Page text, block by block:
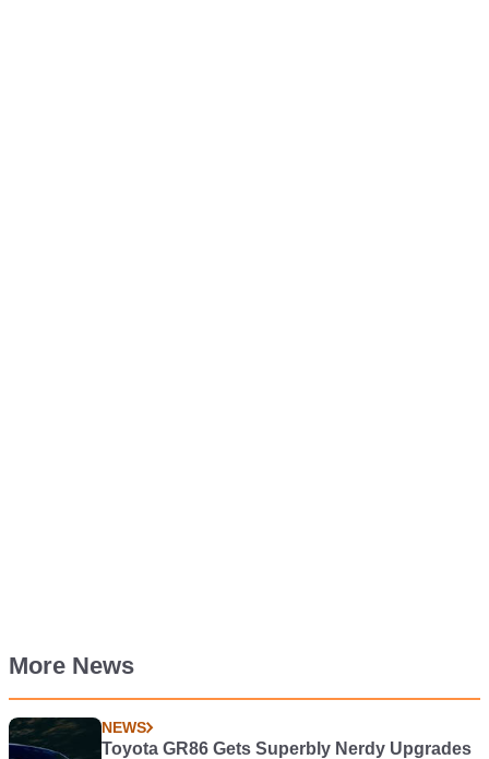
More News
NEWS
Toyota GR86 Gets Superbly Nerdy Upgrades